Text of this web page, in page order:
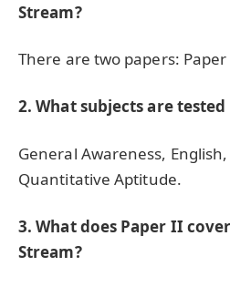
Stream?
There are two papers:
2. What subjects are tested
General Awareness,
Quantitative Aptitude.
3. What does Paper II
Stream?